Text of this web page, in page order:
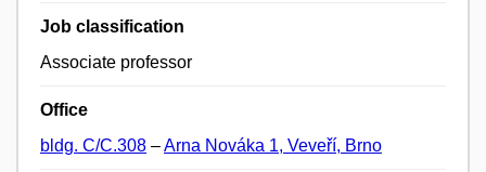
Job classification
Associate professor
Office
bldg. C/C.308 –Arna Nováka 1, Veveří, Brno